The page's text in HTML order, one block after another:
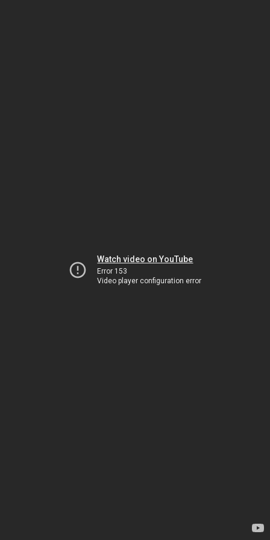
Watch video on YouTube
Error 153
Video player configuration error